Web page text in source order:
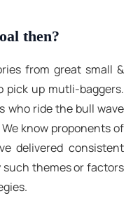
then?
from great small &
pick up mutli-baggers.
who ride the bull wave
know proponents of
delivered consistent
such themes or factors